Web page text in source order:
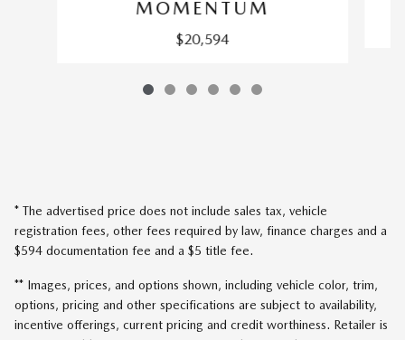
MOMENTUM
$20,594
* The advertised price does not include sales tax, vehicle
registration fees, other fees required by law, finance charges and a
$594 documentation fee and a $5 title fee.
** Images, prices, and options shown, including vehicle color, trim,
options, pricing and other specifications are subject to availability,
incentive offerings, current pricing and credit worthiness. Retailer is